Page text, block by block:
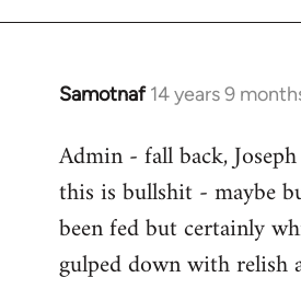
Samotnaf 14 years 9
In
to
Welcome
libcom.org
Admin - fall back,
this is bullshit - maybe
been fed but certainly
gulped down with relish